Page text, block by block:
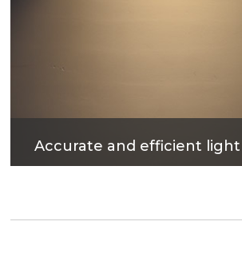
Accurate and efficient